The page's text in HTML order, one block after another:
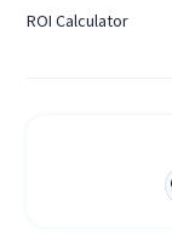
ROI Calculator